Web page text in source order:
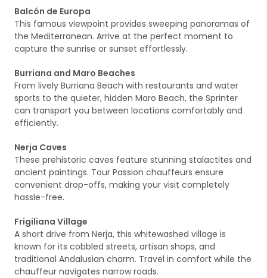
Balcón de Europa
This famous viewpoint provides sweeping panoramas of
the Mediterranean. Arrive at the perfect moment to
capture the sunrise or sunset effortlessly.
Burriana and Maro Beaches
From lively Burriana Beach with restaurants and water
sports to the quieter, hidden Maro Beach, the Sprinter
can transport you between locations comfortably and
efficiently.
Nerja Caves
These prehistoric caves feature stunning stalactites and
ancient paintings. Tour Passion chauffeurs ensure
convenient drop-offs, making your visit completely
hassle-free.
Frigiliana Village
A short drive from Nerja, this whitewashed village is
known for its cobbled streets, artisan shops, and
traditional Andalusian charm. Travel in comfort while the
chauffeur navigates narrow roads.